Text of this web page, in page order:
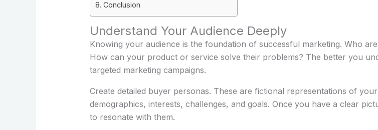
Conclusion
Understand Your Audience Deeply
Knowing your audience is the foundation of successful marketing. Who
How can your product or service solve their problems? The better you
targeted marketing campaigns.
Create detailed buyer personas. These are fictional representations of
demographics, interests, challenges, and goals. Once you have a clear
to resonate with them.